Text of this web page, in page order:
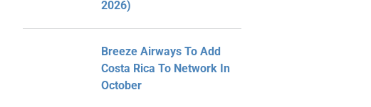
2026)
Breeze Airways To Add
Costa Rica To Network In
October